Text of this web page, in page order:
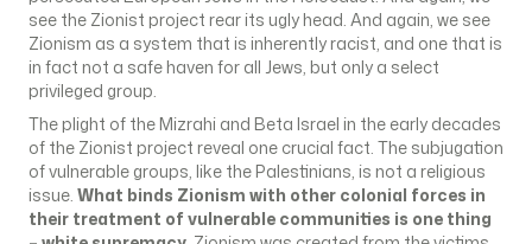
see the Zionist project rear its ugly head. And again, we see
Zionism as a system that is inherently racist, and one that is
in fact not a safe haven for all Jews, but only a select
privileged group.
The plight of the Mizrahi and Beta Israel in the early decades
of the Zionist project reveal one crucial fact. The subjugation
of vulnerable groups, like the Palestinians, is not a religious
issue. What binds Zionism with other colonial forces in
their treatment of vulnerable communities is one thing